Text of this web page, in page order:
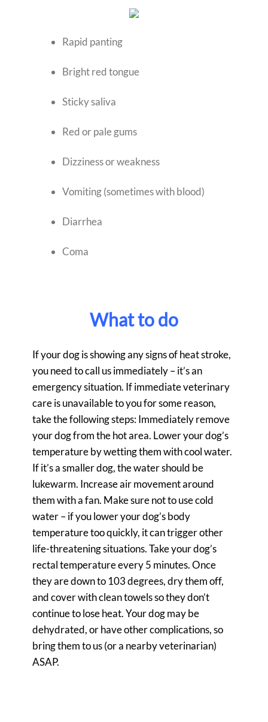
Rapid panting
Bright red tongue
Sticky saliva
Red or pale gums
Dizziness or weakness
Vomiting (sometimes with blood)
Diarrhea
Coma
What to do
If your dog is showing any signs of heat stroke,
you need to call us immediately – it’s an
emergency situation. If immediate veterinary
care is unavailable to you for some reason,
take the following steps: Immediately remove
your dog from the hot area. Lower your dog’s
temperature by wetting them with cool water.
If it’s a smaller dog, the water should be
lukewarm. Increase air movement around
them with a fan. Make sure not to use cold
water – if you lower your dog’s body
temperature too quickly, it can trigger other
life-threatening situations. Take your dog’s
rectal temperature every 5 minutes. Once
they are down to 103 degrees, dry them off,
and cover with clean towels so they don’t
continue to lose heat. Your dog may be
dehydrated, or have other complications, so
bring them to us (or a nearby veterinarian)
ASAP.